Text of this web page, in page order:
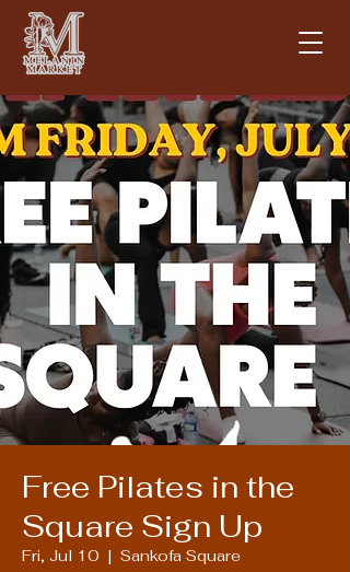
Free Pilates in the
Square Sign Up
Fri, Jul 10
  |
Sankofa Square